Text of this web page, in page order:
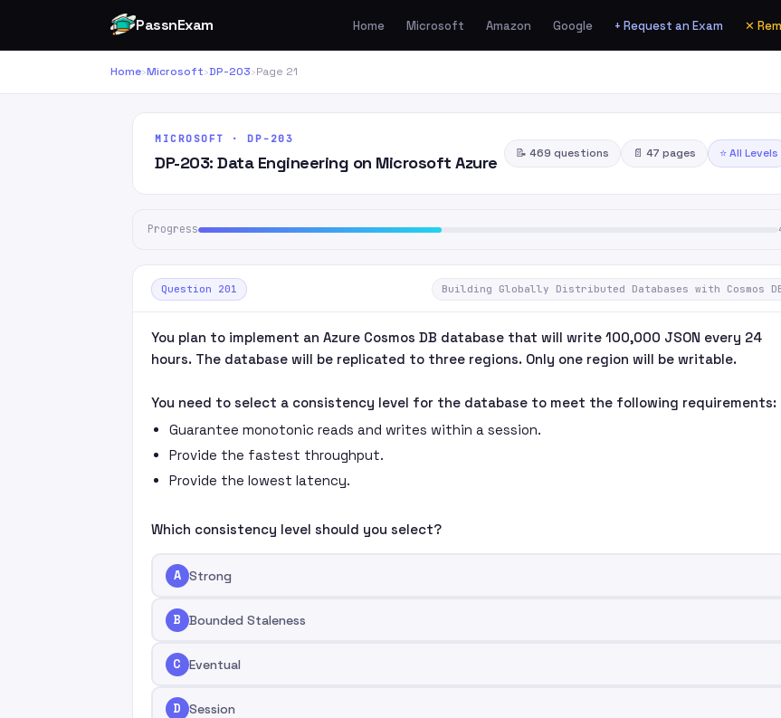
PassnExam Home Microsoft Amazon Google + Request an Exam ✕
Home›Microsoft›DP-203›Page 21
MICROSOFT · DP-203
DP-203: Data Engineering on Microsoft Azure 📝 469 questions 📄 47 pages ⭐ All Levels
Progress
Question 201 Building Globally Distributed Databases with Cosmos
You plan to implement an Azure Cosmos DB database that will write 100,000 JSON every 24
hours. The database will be replicated to three regions. Only one region will be writable.
You need to select a consistency level for the database to meet the following requirements:
Guarantee monotonic reads and writes within a session.
Provide the fastest throughput.
Provide the lowest latency.
Which consistency level should you select?
A Strong
B Bounded Staleness
C Eventual
D Session